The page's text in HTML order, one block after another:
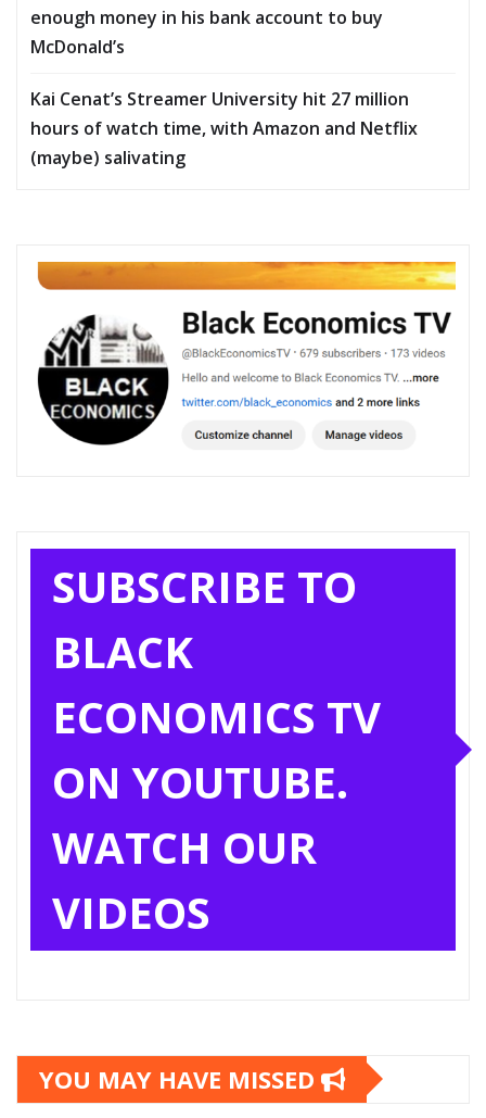
enough money in his bank account to buy
McDonald’s
Kai Cenat’s Streamer University hit 27 million
hours of watch time, with Amazon and Netflix
(maybe) salivating
SUBSCRIBE TO
BLACK
ECONOMICS TV
ON YOUTUBE.
WATCH OUR
VIDEOS
YOU MAY HAVE MISSED